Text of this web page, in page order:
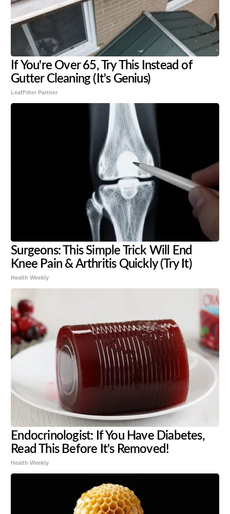
If You're Over 65, Try This Instead of
Gutter Cleaning (It's Genius)
LeafFilter Partner
Surgeons: This Simple Trick Will End
Knee Pain & Arthritis Quickly (Try It)
Health Weekly
Endocrinologist: If You Have Diabetes,
Read This Before It's Removed!
Health Weekly